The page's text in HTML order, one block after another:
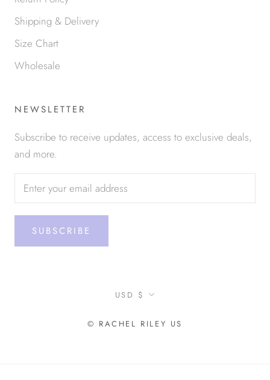
Shipping & Delivery
Size Chart
Wholesale
NEWSLETTER
Subscribe to receive updates, access to exclusive deals,
and more.
SUBSCRIBE
Currency
USD $
© RACHEL RILEY US